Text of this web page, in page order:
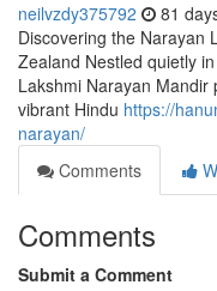
neilvzdy375792 81
Discovering the Narayan
Zealand Nestled quietly
Lakshmi Narayan
vibrant Hindu https://
narayan/
Comments
Comments
Submit a Comment